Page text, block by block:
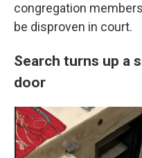
congregation
be disproven in court.
Search turns up a
door